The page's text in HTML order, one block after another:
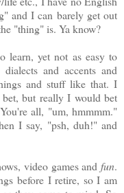
and I can barely get out
"thing" is. Ya know?
learn, yet not as easy to
and accents and
and stuff like that. I
but really I would bet
all, "um, hmmmm."
I say, "psh, duh!" and
video games and fun.
before I retire, so I am